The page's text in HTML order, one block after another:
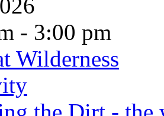
- 3:00 pm
Wilderness